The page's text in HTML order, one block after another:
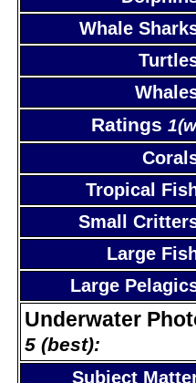
Whale
Ratings
Tropical
Small
Large
Large
Underwater
5 (best):
Subject